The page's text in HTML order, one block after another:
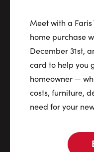
Meet with a
home purchase
December 31st,
card to help you
homeowner —
costs, furniture,
need for your